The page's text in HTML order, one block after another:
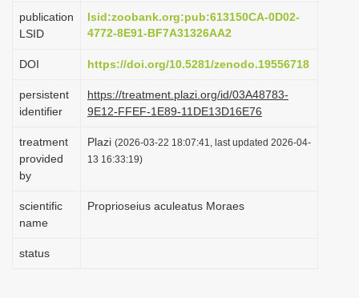
o
n
publication
LSID
lsid:zoobank.org:pub:613150CA-0D02-
4772-8E91-BF7A31326AA2
DOI https://doi.org/10.5281/zenodo.19556718
persistent
identifier
https://treatment.plazi.org/id/03A48783-
9E12-FFEF-1E89-11DE13D16E76
treatment
provided
by
Plazi (2026-03-22 18:07:41, last updated 2026-04-
13 16:33:19)
scientific
name
Proprioseius aculeatus Moraes
status